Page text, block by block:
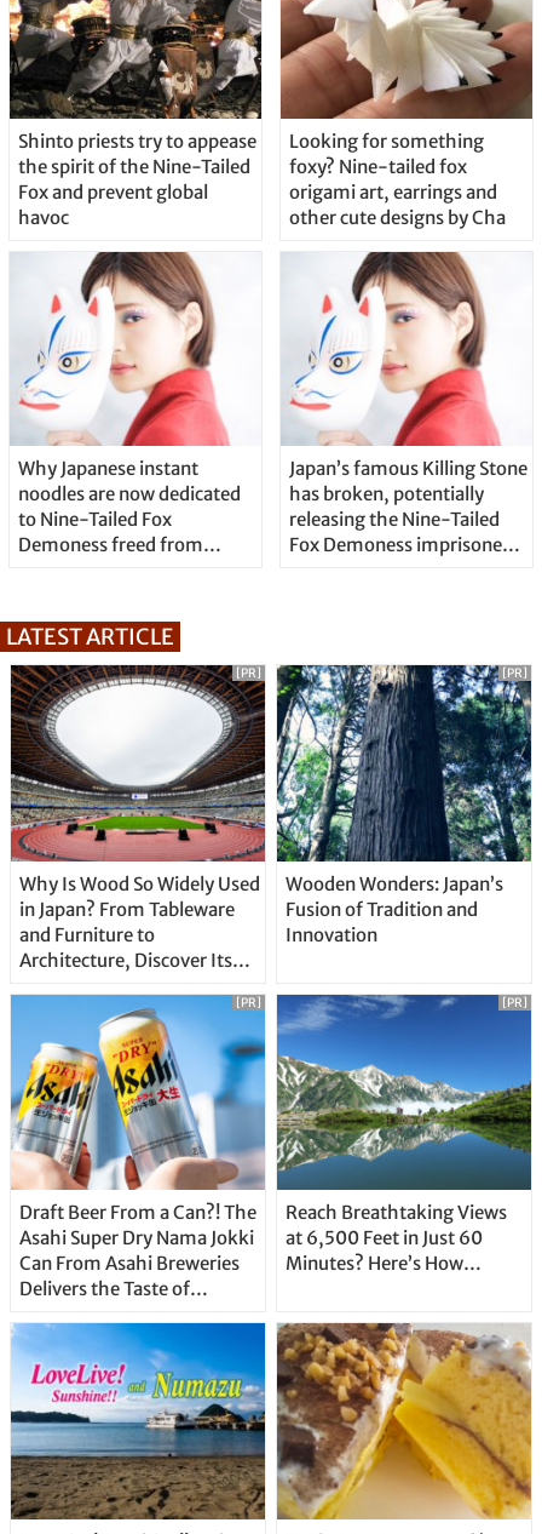
Shinto priests try to appease
the spirit of the Nine-Tailed
Fox and prevent global
havoc
Looking for something
foxy? Nine-tailed fox
origami art, earrings and
other cute designs by Cha
Why Japanese instant
noodles are now dedicated
to Nine-Tailed Fox
Demoness freed from
Japan’s famous Killing Stone
has broken, potentially
releasing the Nine-Tailed
Fox Demoness imprisoned
LATEST ARTICLE
Why Is Wood So Widely Used
in Japan? From Tableware
and Furniture to
Architecture, Discover Its
[PR]
Wooden Wonders: Japan’s
Fusion of Tradition and
Innovation
[PR]
Draft Beer From a Can?! The
Asahi Super Dry Nama Jokki
Can From Asahi Breweries
Delivers the Taste of
Straight From the Tap!
[PR]
Reach Breathtaking Views
at 6,500 Feet in Just 60
Minutes? Here’s How…
[PR]